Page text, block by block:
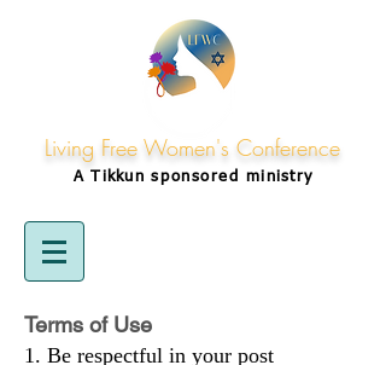
Living Free Women's Conference
A Tikkunsponsored ministry
Terms of Use
Be respectful in your post